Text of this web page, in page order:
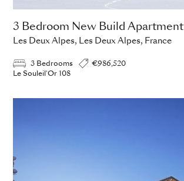
3 Bedroom New Build Apartment
Les Deux Alpes, Les Deux Alpes, France
3 Bedrooms
€986,520
Le Souleil'Or 108